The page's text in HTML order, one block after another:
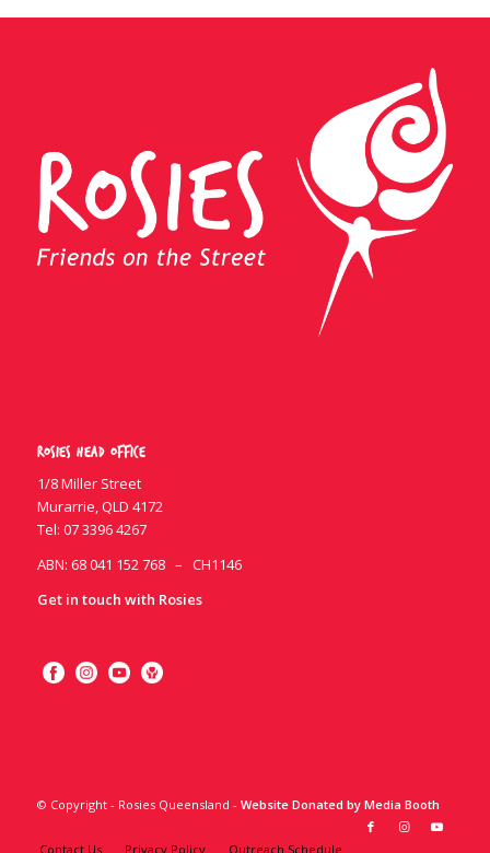
Rosies Head Office
1/8 Miller Street
Murarrie, QLD 4172
Tel: 07 3396 4267
ABN: 68 041 152 768 – CH1146
Get in touch with Rosies
© Copyright - Rosies Queensland - Website Donated by Media Booth
Contact Us Privacy Policy Outreach Schedule